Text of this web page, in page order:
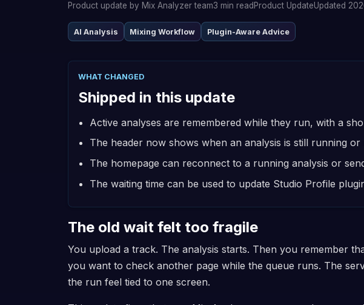
Product update by Mix Analyzer team3 min read Product UpdateUpdated
AI Analysis Mixing Workflow Plugin-Aware Advice
WHAT CHANGED
Shipped in this update
Active analyses are remembered while they run, with a
The header now shows when an analysis is still running or
The homepage can reconnect to a running analysis or
The waiting time can be used to update Studio Profile
The old wait felt too fragile
You upload a track. The analysis starts. Then you remember
you want to check another page while the queue runs. The
the run feel tied to one screen.